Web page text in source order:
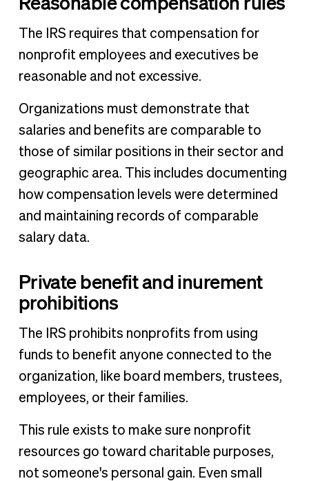
The IRS requires that compensation for
nonprofit employees and executives be
reasonable and not excessive.
Organizations must demonstrate that
salaries and benefits are comparable to
those of similar positions in their sector and
geographic area. This includes documenting
how compensation levels were determined
and maintaining records of comparable
salary data.
Private benefit and inurement
prohibitions
The IRS prohibits nonprofits from using
funds to benefit anyone connected to the
organization, like board members, trustees,
employees, or their families.
This rule exists to make sure nonprofit
resources go toward charitable purposes,
not someone's personal gain. Even small